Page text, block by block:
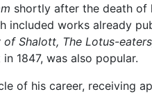
shortly after the death of
included works already
of Shalott, The Lotus-
1847, was also popular.
of his career, receiving